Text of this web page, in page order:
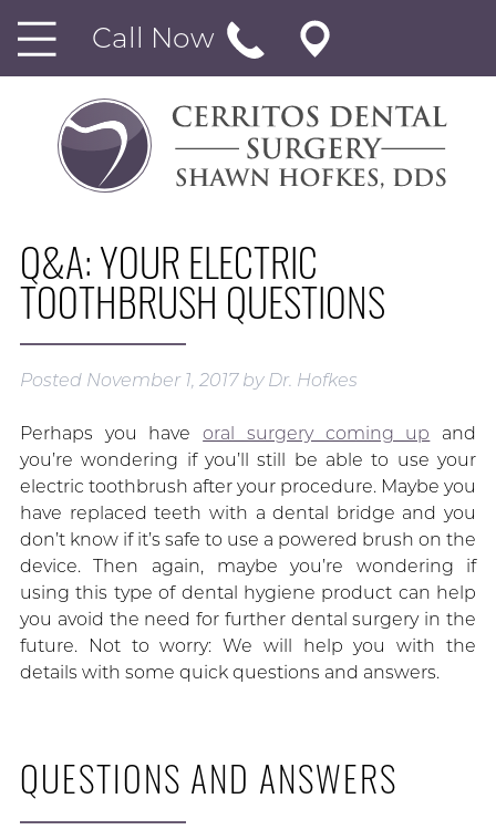
Call Now
Q&A: YOUR ELECTRIC
TOOTHBRUSH QUESTIONS
Posted November 1, 2017 by Dr. Hofkes
Perhaps you haveoral surgery coming up and
you’re wondering if you’ll still be able to use your
electric toothbrush after your procedure. Maybe you
have replaced teeth with a dental bridge and you
don’t know if it’s safe to use a powered brush on the
device. Then again, maybe you’re wondering if
using this type of dental hygiene product can help
you avoid the need for further dental surgery in the
future. Not to worry: We will help you with the
details with some quick questions and answers.
QUESTIONS AND ANSWERS